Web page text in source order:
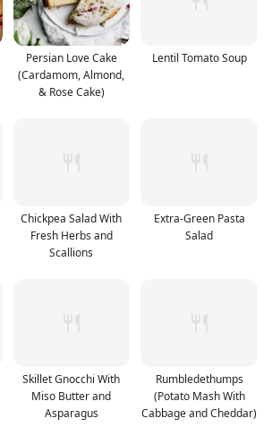
Persian Love Cake
(Cardamom, Almond,
& Rose Cake)
Lentil Tomato Soup
Chickpea Salad With
Fresh Herbs and
Scallions
Extra-Green Pasta
Salad
Skillet Gnocchi With
Miso Butter and
Asparagus
Rumbledethumps
(Potato Mash With
Cabbage and Cheddar)